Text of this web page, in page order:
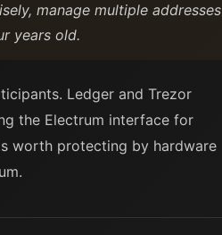
manage multiple addresses
years old.
Ledger and Trezor
the Electrum interface for
worth protecting by hardware